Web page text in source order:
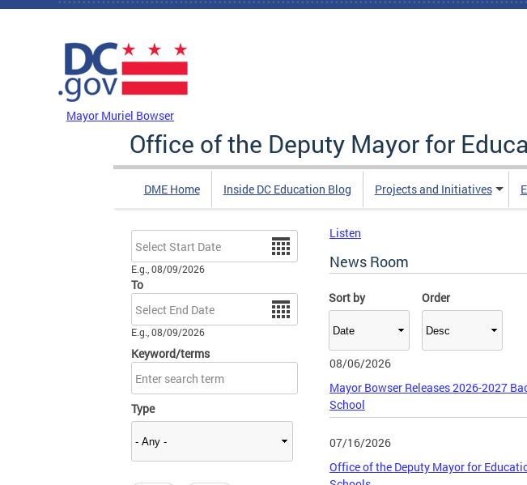
Skip to main content
Mayor Muriel Bowser
Office of the Deputy Mayor for
DME Home Inside DC Education Blog Projects and Initiatives
Date
E.g., 08/09/2026
To
Date
E.g., 08/09/2026
Keyword/terms
Type
Sort by Order
Listen
News Room
08/06/2026
Mayor Bowser Releases 2026-2027
School
07/16/2026
Office of the Deputy Mayor for